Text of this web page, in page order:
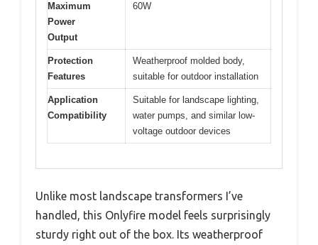
Maximum
Power
Output
60W
Protection
Features
Weatherproof molded body,
suitable for outdoor installation
Application
Compatibility
Suitable for landscape lighting,
water pumps, and similar low-
voltage outdoor devices
Unlike most landscape transformers I’ve
handled, this Onlyfire model feels surprisingly
sturdy right out of the box. Its weatherproof